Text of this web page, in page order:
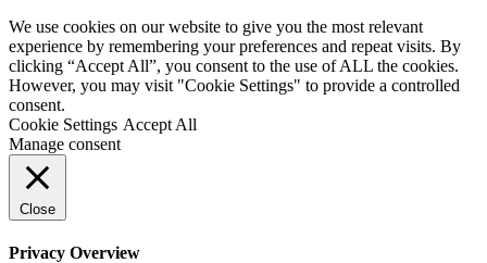
We use cookies on our website to give you the most relevant
experience by remembering your preferences and repeat visits. By
clicking “Accept All”, you consent to the use of ALL the cookies.
However, you may visit "Cookie Settings" to provide a controlled
consent.
Cookie Settings Accept All
Manage consent
Close
Privacy Overview